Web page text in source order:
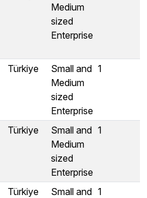
Medium
sized
Enterprise
Türkiye
Small and
Medium
sized
Enterprise
1
Türkiye
Small and
Medium
sized
Enterprise
1
Türkiye
Small and 1